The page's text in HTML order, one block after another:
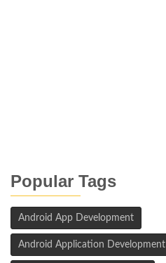
Popular Tags
Android App Development
Android Application Development